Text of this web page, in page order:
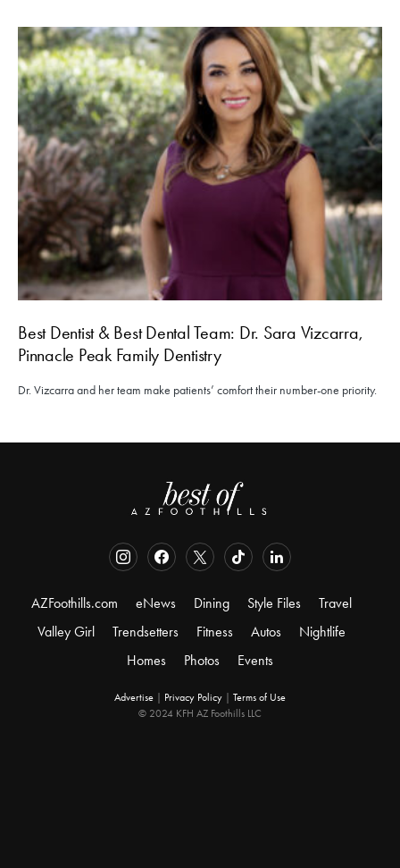
Best Dentist & Best Dental Team: Dr. Sara Vizcarra,
Pinnacle Peak Family Dentistry
Dr. Vizcarra and her team make patients’ comfort their number-one priority.
AZFoothills.com eNews Dining Style Files
Travel
Valley Girl
Trendsetters Fitness Autos
Nightlife
Homes
Photos Events
Advertise Privacy Policy
Terms of Use
© 2024 KFH AZ Foothills LLC